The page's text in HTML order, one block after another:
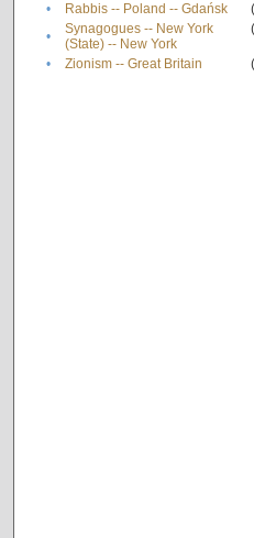
• Rabbis -- Poland -- Gdańsk
•
Synagogues -- New York
(State) -- New York
• Zionism -- Great Britain